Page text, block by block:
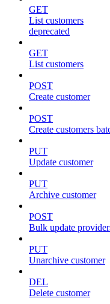
GET
List customers
deprecated
GET
List customers
POST
Create customer
POST
Create customers
PUT
Update customer
PUT
Archive customer
POST
Bulk update
PUT
Unarchive customer
DEL
Delete customer